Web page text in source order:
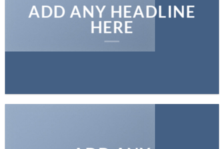
ADD ANY HEADLINE
HERE